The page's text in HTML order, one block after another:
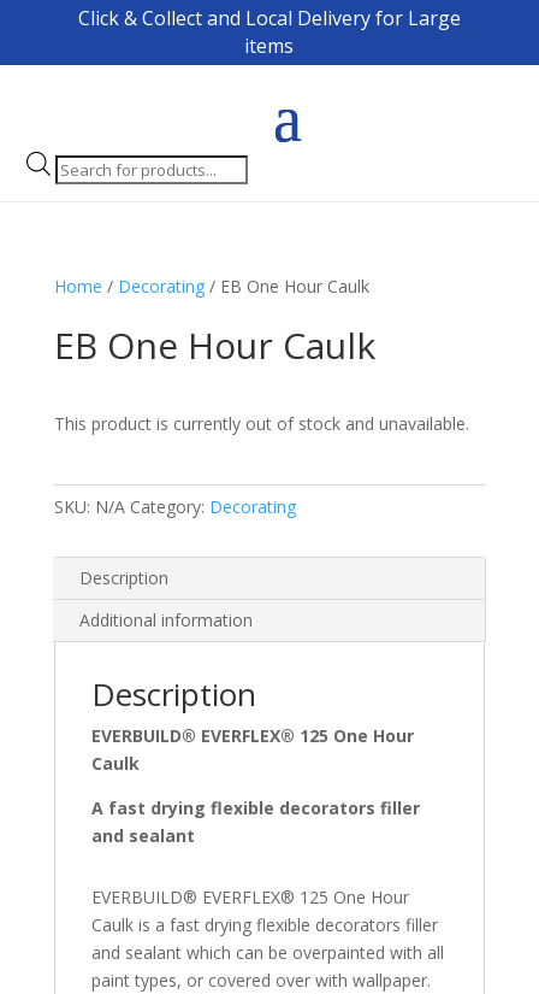
Click & Collect and Local Delivery for Large
items
Products
search
Home / Decorating/ EB One Hour Caulk
EB One Hour Caulk
This product is currently out of stock and unavailable.
SKU: N/A Category: Decorating
Description
Additional information
Description
EVERBUILD® EVERFLEX® 125 One Hour
Caulk
A fast drying flexible decorators filler
and sealant
EVERBUILD® EVERFLEX® 125 One Hour
Caulk is a fast drying flexible decorators filler
and sealant which can be overpainted with all
paint types, or covered over with wallpaper.